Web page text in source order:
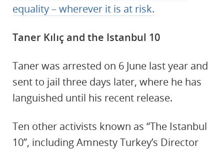
equality – wherever it is at risk.
Taner Kılıç and the Istanbul 10
Taner was arrested on 6 June last year and
sent to jail three days later, where he has
languished until his recent release.
Ten other activists known as “The Istanbul
10”, including Amnesty Turkey’s Director